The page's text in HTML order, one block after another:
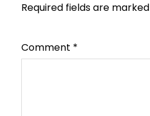
Required fields are marked
Comment *